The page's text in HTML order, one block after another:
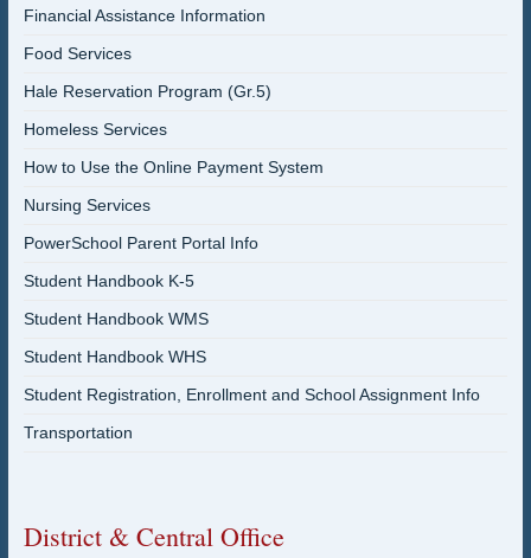
Financial Assistance Information
Food Services
Hale Reservation Program (Gr.5)
Homeless Services
How to Use the Online Payment System
Nursing Services
PowerSchool Parent Portal Info
Student Handbook K-5
Student Handbook WMS
Student Handbook WHS
Student Registration, Enrollment and School Assignment Info
Transportation
District & Central Office